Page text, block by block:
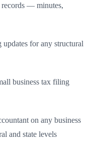
— minutes,
for any structural
business tax filing
on any business
and state levels